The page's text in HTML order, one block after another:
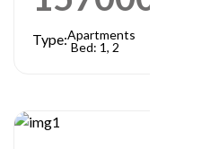
Type:Apartments
Bed: 1, 2